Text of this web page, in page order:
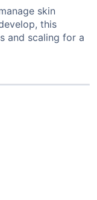
skin
this
and scaling for a